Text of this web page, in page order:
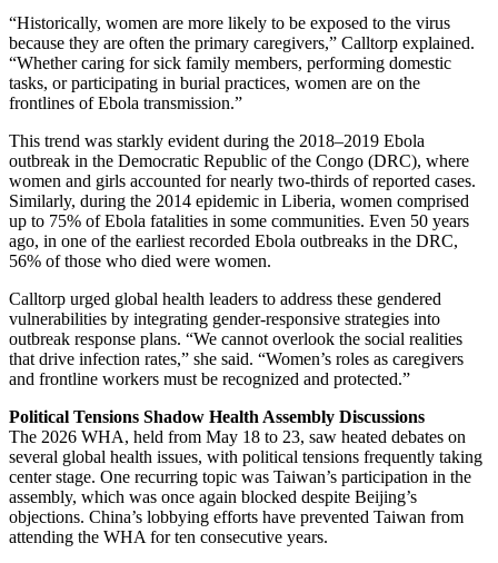
“Historically, women are more likely to be exposed to the virus
because they are often the primary caregivers,” Calltorp explained.
“Whether caring for sick family members, performing domestic
tasks, or participating in burial practices, women are on the
frontlines of Ebola transmission.”
This trend was starkly evident during the 2018–2019 Ebola
outbreak in the Democratic Republic of the Congo (DRC), where
women and girls accounted for nearly two-thirds of reported cases.
Similarly, during the 2014 epidemic in Liberia, women comprised
up to 75% of Ebola fatalities in some communities. Even 50 years
ago, in one of the earliest recorded Ebola outbreaks in the DRC,
56% of those who died were women.
Calltorp urged global health leaders to address these gendered
vulnerabilities by integrating gender-responsive strategies into
outbreak response plans. “We cannot overlook the social realities
that drive infection rates,” she said. “Women’s roles as caregivers
and frontline workers must be recognized and protected.”
Political Tensions Shadow Health Assembly Discussions
The 2026 WHA, held from May 18 to 23, saw heated debates on
several global health issues, with political tensions frequently taking
center stage. One recurring topic was Taiwan’s participation in the
assembly, which was once again blocked despite Beijing’s
objections. China’s lobbying efforts have prevented Taiwan from
attending the WHA for ten consecutive years.